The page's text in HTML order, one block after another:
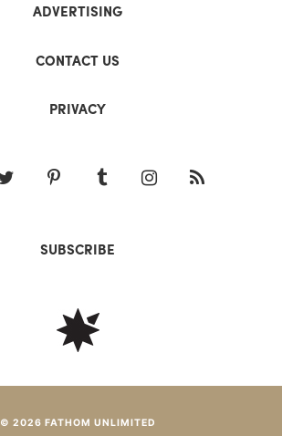
ADVERTISING
CONTACT US
PRIVACY
SUBSCRIBE
© 2026 FATHOM UNLIMITED